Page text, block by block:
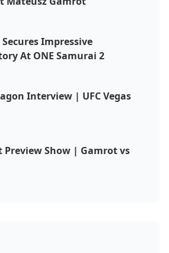
MMA
Impressive
At ONE Samurai 2
Interview | UFC Vegas
Preview Show | Gamrot vs